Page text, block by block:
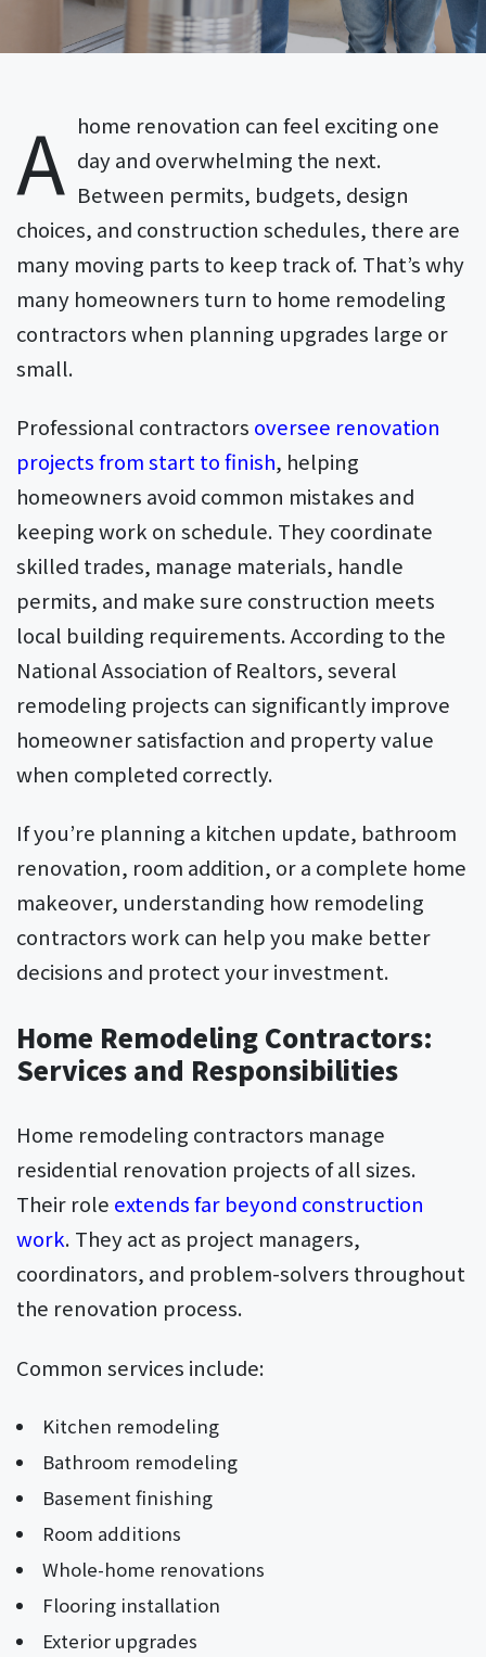
A home renovation can feel exciting one
day and overwhelming the next.
Between permits, budgets, design
choices, and construction schedules, there are
many moving parts to keep track of. That’s why
many homeowners turn to home remodeling
contractors when planning upgrades large or
small.
Professional contractors oversee renovation
projects from start to finish, helping
homeowners avoid common mistakes and
keeping work on schedule. They coordinate
skilled trades, manage materials, handle
permits, and make sure construction meets
local building requirements. According to the
National Association of Realtors, several
remodeling projects can significantly improve
homeowner satisfaction and property value
when completed correctly.
If you’re planning a kitchen update, bathroom
renovation, room addition, or a complete home
makeover, understanding how remodeling
contractors work can help you make better
decisions and protect your investment.
Home Remodeling Contractors:
Services and Responsibilities
Home remodeling contractors manage
residential renovation projects of all sizes.
Their role extends far beyond construction
work. They act as project managers,
coordinators, and problem-solvers throughout
the renovation process.
Common services include:
Kitchen remodeling
Bathroom remodeling
Basement finishing
Room additions
Whole-home renovations
Flooring installation
Exterior upgrades